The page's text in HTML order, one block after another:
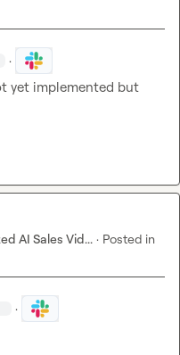
·
yet implemented but
AI Sales Vid... · Posted in
·